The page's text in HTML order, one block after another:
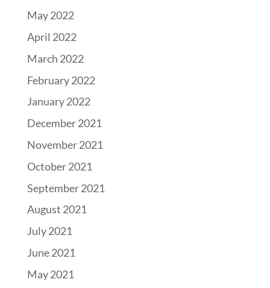
May 2022
April 2022
March 2022
February 2022
January 2022
December 2021
November 2021
October 2021
September 2021
August 2021
July 2021
June 2021
May 2021